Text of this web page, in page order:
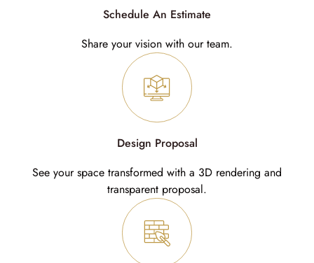
Schedule An Estimate
Share your vision with our team.
Design Proposal
See your space transformed with a 3D rendering and
transparent proposal.